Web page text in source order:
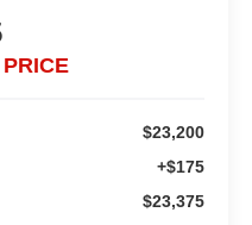
$23,200
+$175
$23,375